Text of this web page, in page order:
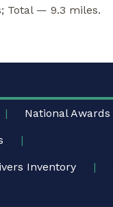
Total — 9.3 miles.
National Awards
Inventory